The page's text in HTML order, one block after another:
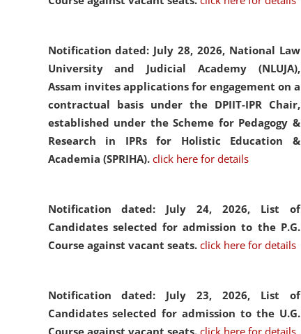
Notification dated: July 28, 2026, National Law
University and Judicial Academy (NLUJA),
Assam invites applications for engagement on a
contractual basis under the DPIIT-IPR Chair,
established under the Scheme for Pedagogy &
Research in IPRs for Holistic Education &
Academia (SPRIHA). click here for details
Notification dated: July 24, 2026, List of
Candidates selected for admission to the P.G.
Course against vacant seats. click here for details
Notification dated: July 23, 2026, List of
Candidates selected for admission to the U.G.